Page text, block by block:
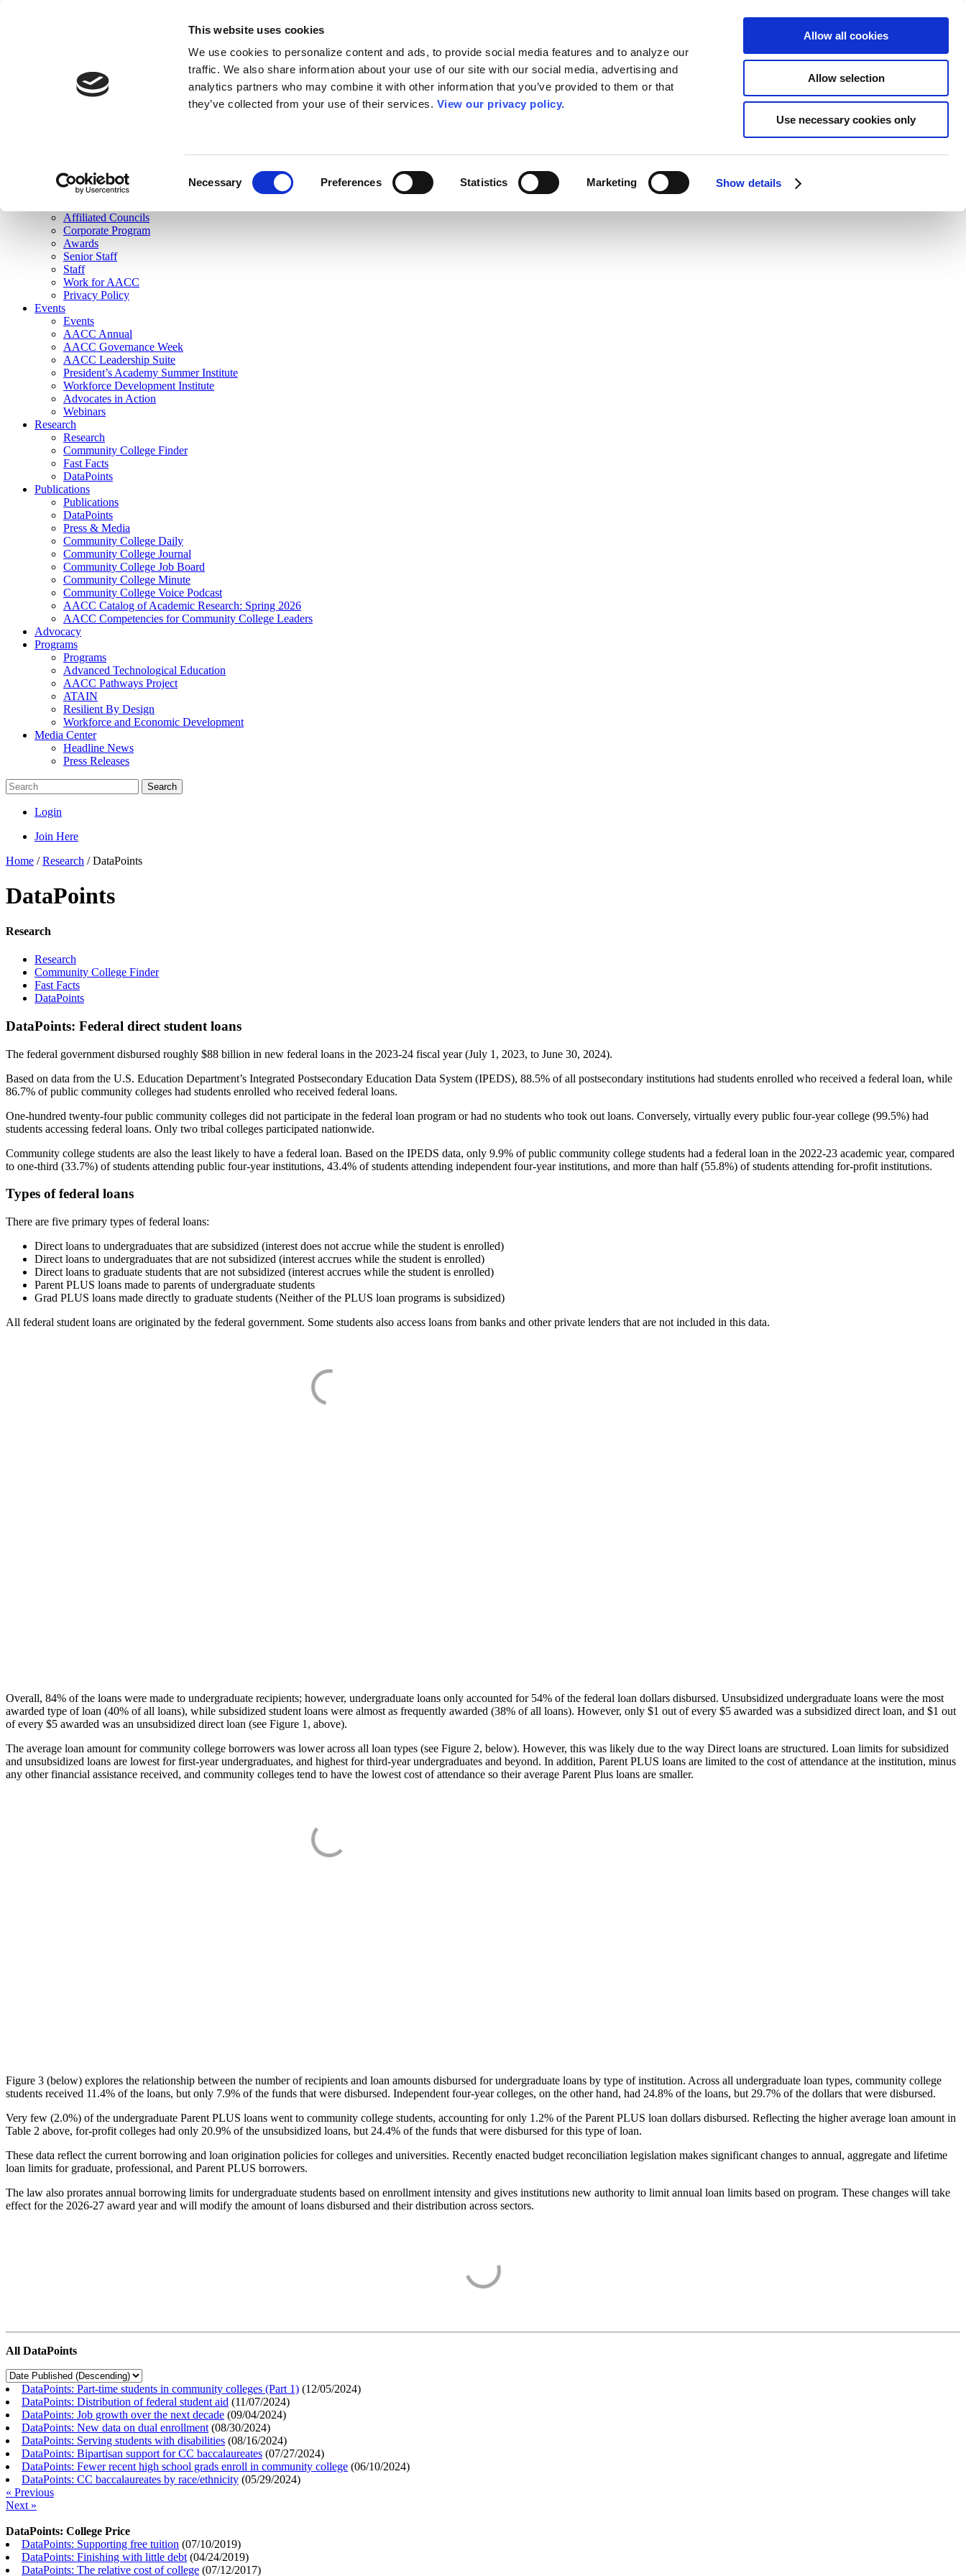
This website uses cookies
We use cookies to personalize content and ads, to provide social media features and to analyze our
traffic. We also share information about your use of our site with our social media, advertising and
analytics partners who may combine it with other information that you’ve provided to them or that
they’ve collected from your use of their services. View our privacy policy.
Necessary Preferences Statistics Marketing Show details
Allow all cookies
Allow selection
Use necessary cookies only
Join Here
Membership
Governance
Affiliated Councils
Corporate Program
Awards
Senior Staff
Staff
Work for AACC
Privacy Policy
Events
Events
AACC Annual
AACC Governance Week
AACC Leadership Suite
President’s Academy Summer Institute
Workforce Development Institute
Advocates in Action
Webinars
Research
Research
Community College Finder
Fast Facts
DataPoints
Publications
Publications
DataPoints
Press & Media
Community College Daily
Community College Journal
Community College Job Board
Community College Minute
Community College Voice Podcast
AACC Catalog of Academic Research: Spring 2026
AACC Competencies for Community College Leaders
Advocacy
Programs
Programs
Advanced Technological Education
AACC Pathways Project
ATAIN
Resilient By Design
Workforce and Economic Development
Media Center
Headline News
Press Releases
Search
Login
Join Here
Home /Research /DataPoints
DataPoints
Research
Research
Community College Finder
Fast Facts
DataPoints
DataPoints: Federal direct student loans
The federal government disbursed roughly $88 billion in new federal loans in the 2023-24 fiscal year (July 1, 2023, to June 30, 2024).
Based on data from the U.S. Education Department’s Integrated Postsecondary Education Data System (IPEDS), 88.5% of all postsecondary institutions had students enrolled who received a federal loan, while
86.7% of public community colleges had students enrolled who received federal loans.
One-hundred twenty-four public community colleges did not participate in the federal loan program or had no students who took out loans. Conversely, virtually every public four-year college (99.5%) had
students accessing federal loans. Only two tribal colleges participated nationwide.
Community college students are also the least likely to have a federal loan. Based on the IPEDS data, only 9.9% of public community college students had a federal loan in the 2022-23 academic year, compared
to one-third (33.7%) of students attending public four-year institutions, 43.4% of students attending independent four-year institutions, and more than half (55.8%) of students attending for-profit institutions.
Types of federal loans
There are five primary types of federal loans:
Direct loans to undergraduates that are subsidized (interest does not accrue while the student is enrolled)
Direct loans to undergraduates that are not subsidized (interest accrues while the student is enrolled)
Direct loans to graduate students that are not subsidized (interest accrues while the student is enrolled)
Parent PLUS loans made to parents of undergraduate students
Grad PLUS loans made directly to graduate students (Neither of the PLUS loan programs is subsidized)
All federal student loans are originated by the federal government. Some students also access loans from banks and other private lenders that are not included in this data.
Overall, 84% of the loans were made to undergraduate recipients; however, undergraduate loans only accounted for 54% of the federal loan dollars disbursed. Unsubsidized undergraduate loans were the most
awarded type of loan (40% of all loans), while subsidized student loans were almost as frequently awarded (38% of all loans). However, only $1 out of every $5 awarded was a subsidized direct loan, and $1 out
of every $5 awarded was an unsubsidized direct loan (see Figure 1, above).
The average loan amount for community college borrowers was lower across all loan types (see Figure 2, below). However, this was likely due to the way Direct loans are structured. Loan limits for subsidized
and unsubsidized loans are lowest for first-year undergraduates, and highest for third-year undergraduates and beyond. In addition, Parent PLUS loans are limited to the cost of attendance at the institution, minus
any other financial assistance received, and community colleges tend to have the lowest cost of attendance so their average Parent Plus loans are smaller.
Figure 3 (below) explores the relationship between the number of recipients and loan amounts disbursed for undergraduate loans by type of institution. Across all undergraduate loan types, community college
students received 11.4% of the loans, but only 7.9% of the funds that were disbursed. Independent four-year colleges, on the other hand, had 24.8% of the loans, but 29.7% of the dollars that were disbursed.
Very few (2.0%) of the undergraduate Parent PLUS loans went to community college students, accounting for only 1.2% of the Parent PLUS loan dollars disbursed. Reflecting the higher average loan amount in
Table 2 above, for-profit colleges had only 20.9% of the unsubsidized loans, but 24.4% of the funds that were disbursed for this type of loan.
These data reflect the current borrowing and loan origination policies for colleges and universities. Recently enacted budget reconciliation legislation makes significant changes to annual, aggregate and lifetime
loan limits for graduate, professional, and Parent PLUS borrowers.
The law also prorates annual borrowing limits for undergraduate students based on enrollment intensity and gives institutions new authority to limit annual loan limits based on program. These changes will take
effect for the 2026-27 award year and will modify the amount of loans disbursed and their distribution across sectors.
All DataPoints
DataPoints: Part-time students in community colleges (Part 1) (12/05/2024)
DataPoints: Distribution of federal student aid (11/07/2024)
DataPoints: Job growth over the next decade (09/04/2024)
DataPoints: New data on dual enrollment (08/30/2024)
DataPoints: Serving students with disabilities (08/16/2024)
DataPoints: Bipartisan support for CC baccalaureates (07/27/2024)
DataPoints: Fewer recent high school grads enroll in community college (06/10/2024)
DataPoints: CC baccalaureates by race/ethnicity (05/29/2024)
« Previous
Next »
DataPoints: College Price
DataPoints: Supporting free tuition (07/10/2019)
DataPoints: Finishing with little debt (04/24/2019)
DataPoints: The relative cost of college (07/12/2017)